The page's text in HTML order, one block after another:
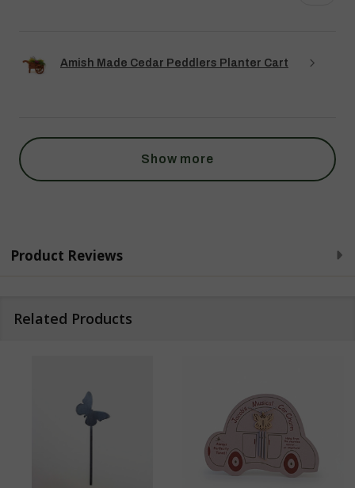
Amish Made Cedar Peddlers Planter Cart
Show more
Product Reviews
Related Products